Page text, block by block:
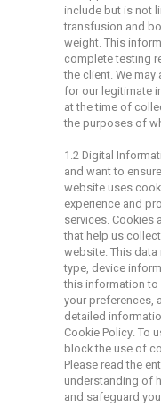
include but is not
transfusion and
weight. This
complete testing
the client. We
for our legitimate
at the time of
the purposes of
1.2 Digital
and want to
website uses
experience and
services. Cookies
that help us
website. This
type, device
this information
your preferences,
detailed
Cookie Policy. To
block the use of
Please read the
understanding of
and safeguard